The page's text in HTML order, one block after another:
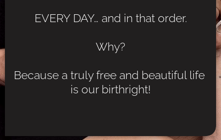
EVERY DAY… and in that order.
Why?
Because a truly free and beautiful life
is our birthright!